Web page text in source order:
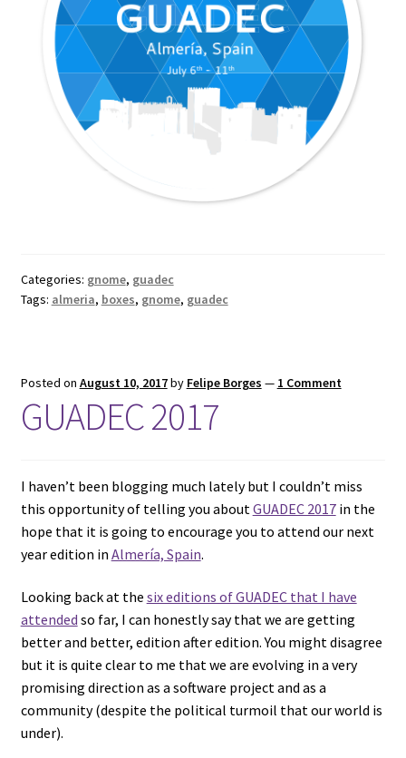
Categories: gnome, guadec
Tags: almeria, boxes, gnome, guadec
Posted on August 10, 2017by Felipe Borges — 1 Comment
GUADEC 2017
I haven’t been blogging much lately but I couldn’t miss
this opportunity of telling you about GUADEC 2017in the
hope that it is going to encourage you to attend our next
year edition in Almería, Spain.
Looking back at the six editions of GUADEC that I have
attended so far, I can honestly say that we are getting
better and better, edition after edition. You might disagree
but it is quite clear to me that we are evolving in a very
promising direction as a software project and as a
community (despite the political turmoil that our world is
under).